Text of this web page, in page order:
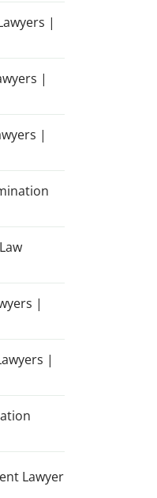
|
|
|
|
|
Lawyer